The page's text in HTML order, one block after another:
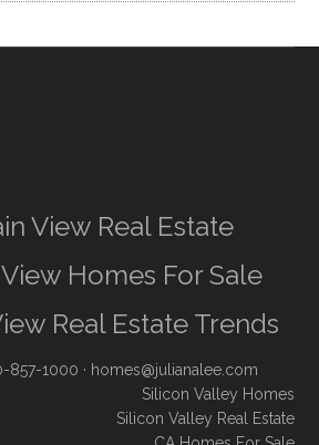
View Real Estate
Homes For Sale
Real Estate Trends
857-1000 · homes@julianalee.com
Silicon Valley Homes
Silicon Valley Real Estate